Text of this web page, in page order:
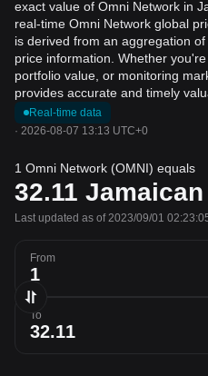
exact value of Omni Network in
real-time Omni Network global
is derived from an aggregation
price information. Whether
portfolio value, or monitoring
provides accurate and timely
Real-time data
· 2026-08-07 13:13 UTC+0
1 Omni Network (OMNI) equals
32.11
Last updated as of 2023/09/01
From
To